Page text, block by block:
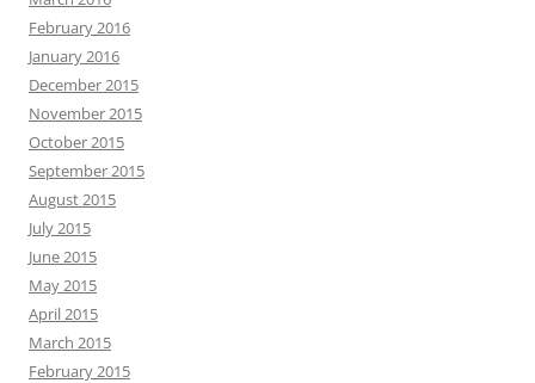
February 2016
January 2016
December 2015
November 2015
October 2015
September 2015
August 2015
July 2015
June 2015
May 2015
April 2015
March 2015
February 2015